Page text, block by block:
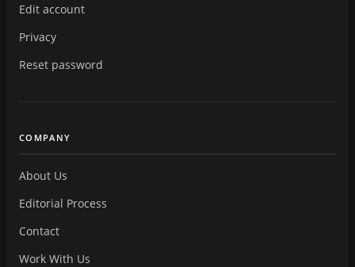
Edit account
Privacy
Reset password
COMPANY
About Us
Editorial Process
Contact
Work With Us